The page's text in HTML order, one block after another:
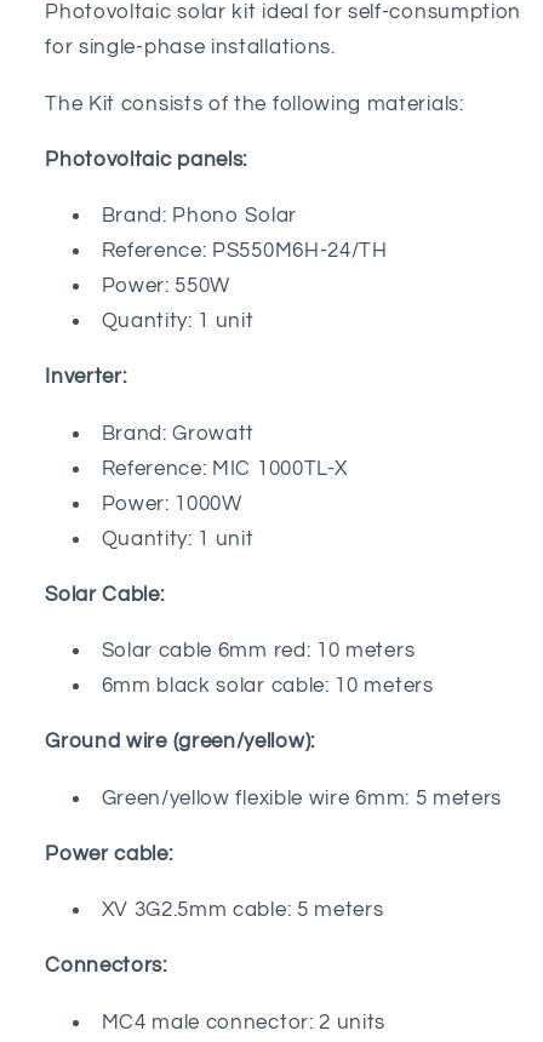
Photovoltaic solar kit ideal for self-consumption
for single-phase installations.
The Kit consists of the following materials:
Photovoltaic panels:
Brand: Phono Solar
Reference: PS550M6H-24/TH
Power: 550W
Quantity: 1 unit
Inverter:
Brand: Growatt
Reference: MIC 1000TL-X
Power: 1000W
Quantity: 1 unit
Solar Cable:
Solar cable 6mm red: 10 meters
6mm black solar cable: 10 meters
Ground wire (green/yellow):
Green/yellow flexible wire 6mm: 5 meters
Power cable:
XV 3G2.5mm cable: 5 meters
Connectors:
MC4 male connector: 2 units